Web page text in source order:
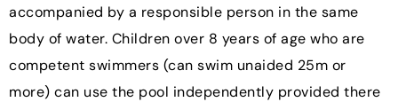
accompanied by a responsible person in the same
body of water. Children over 8 years of age who are
competent swimmers (can swim unaided 25m or
more) can use the pool independently provided there